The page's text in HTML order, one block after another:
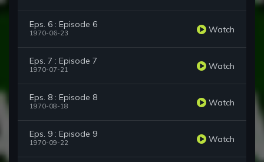
Eps. 6 : Episode 6
1970-06-23 Watch
Eps. 7 : Episode 7
1970-07-21 Watch
Eps. 8 : Episode 8
1970-08-18 Watch
Eps. 9 : Episode 9
1970-09-22 Watch